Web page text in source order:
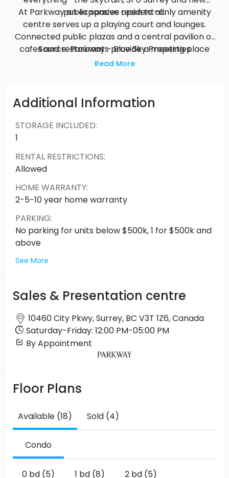
public spaces open to all.
At Parkway an expansive resident-only amenity
centre serves up a playing court and lounges.
Connected public plazas and a central pavilion of
cafes and restaurants provide a meeting place
for all downtowners.
Source: Parkway - Blue Sky Properties
Read More
Additional Information
STORAGE INCLUDED:
1
RENTAL RESTRICTIONS:
Allowed
HOME WARRANTY:
2-5-10 year home warranty
PARKING:
No parking for units below $500k, 1 for $500k and
above
See More
Sales & Presentation centre
10460 City Pkwy, Surrey, BC V3T 1Z6, Canada
Saturday-Friday:12:00 PM-05:00 PM
By Appointment
Floor Plans
Available (18) Sold (4)
Condo
0 bd (5) 1 bd (8) 2 bd (5)